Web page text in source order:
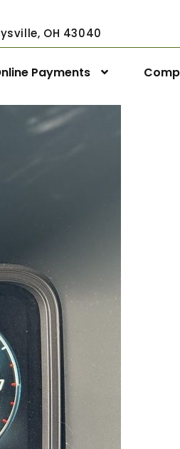
OH 43040
Payments